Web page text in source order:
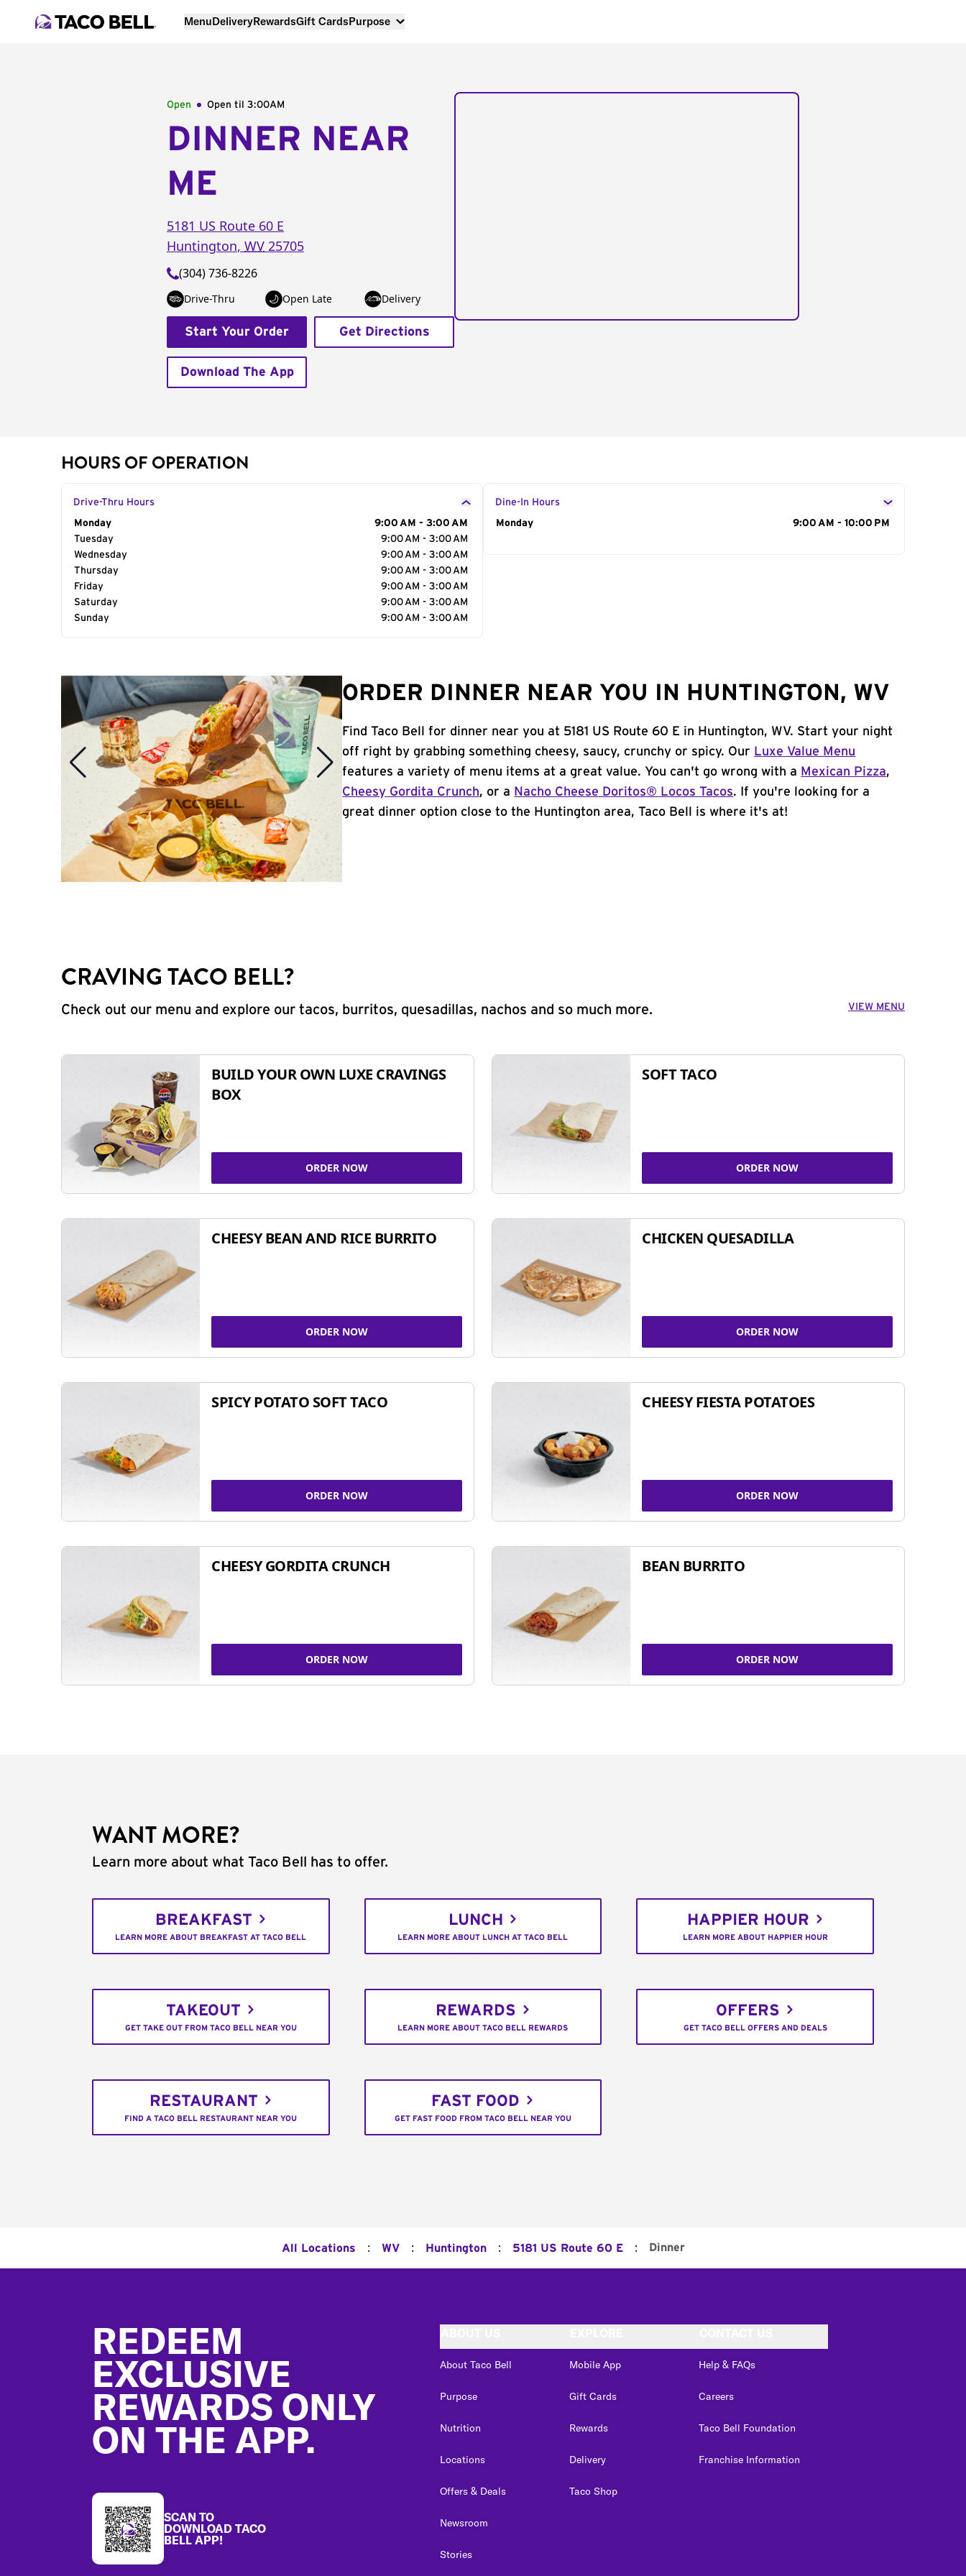
MenuDeliveryRewardsGift CardsPurpose
Open Open til 3:00AM
DINNER NEAR
ME
5181 US Route 60 E
Huntington, WV 25705
(304) 736-8226
Drive-Thru Open Late Delivery
Start Your Order Get Directions
Download The App
HOURS OF OPERATION
Drive-Thru Hours
Day of the Week
Monday
9:00 AM - 3:00 AM
Tuesday
9:00 AM - 3:00 AM
Wednesday
9:00 AM - 3:00 AM
Thursday
9:00 AM - 3:00 AM
Friday
9:00 AM - 3:00 AM
Saturday
9:00 AM - 3:00 AM
Sunday
9:00 AM - 3:00 AM
Dine-In Hours
Day of the Week
Monday 9:00 AM - 10:00 PM
ORDER DINNER NEAR YOU IN HUNTINGTON, WV
Find Taco Bell for dinner near you at 5181 US Route 60 E in Huntington, WV. Start your night
off right by grabbing something cheesy, saucy, crunchy or spicy. Our Luxe Value Menu
features a variety of menu items at a great value. You can't go wrong with a Mexican Pizza,
Cheesy Gordita Crunch, or a Nacho Cheese Doritos® Locos Tacos. If you're looking for a
great dinner option close to the Huntington area, Taco Bell is where it's at!
CRAVING TACO BELL?
Check out our menu and explore our tacos, burritos, quesadillas, nachos and so much more. VIEW MENU
BUILD YOUR OWN LUXE CRAVINGS
BOX
ORDER NOW
SOFT TACO
ORDER NOW
CHEESY BEAN AND RICE BURRITO
ORDER NOW
CHICKEN QUESADILLA
ORDER NOW
SPICY POTATO SOFT TACO
ORDER NOW
CHEESY FIESTA POTATOES
ORDER NOW
CHEESY GORDITA CRUNCH
ORDER NOW
BEAN BURRITO
ORDER NOW
WANT MORE?
Learn more about what Taco Bell has to offer.
BREAKFAST
LEARN MORE ABOUT BREAKFAST AT TACO BELL
LUNCH
LEARN MORE ABOUT LUNCH AT TACO BELL
HAPPIER HOUR
LEARN MORE ABOUT HAPPIER HOUR
TAKEOUT
GET TAKE OUT FROM TACO BELL NEAR YOU
REWARDS
LEARN MORE ABOUT TACO BELL REWARDS
OFFERS
GET TACO BELL OFFERS AND DEALS
RESTAURANT
FIND A TACO BELL RESTAURANT NEAR YOU
FAST FOOD
GET FAST FOOD FROM TACO BELL NEAR YOU
All Locations : WV : Huntington : 5181 US Route 60 E : Dinner
REDEEM
EXCLUSIVE
REWARDS ONLY
ON THE APP.
SCAN TO
DOWNLOAD TACO
BELL APP!
About Taco Bell
Purpose
Nutrition
Locations
Offers & Deals
Newsroom
Stories
Mobile App
Gift Cards
Rewards
Delivery
Taco Shop
Help & FAQs
Careers
Taco Bell Foundation
Franchise Information